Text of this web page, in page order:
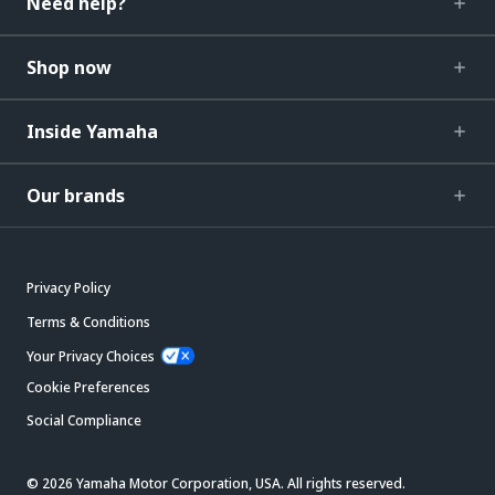
Shop now
Inside Yamaha
Our brands
Privacy Policy
Terms & Conditions
Your Privacy Choices
Cookie Preferences
Social Compliance
© 2026 Yamaha Motor Corporation, USA. All rights reserved.